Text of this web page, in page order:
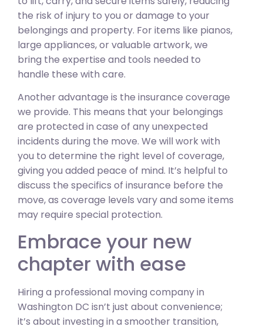
the risk of injury to you or damage to your
belongings and property. For items like pianos,
large appliances, or valuable artwork, we
bring the expertise and tools needed to
handle these with care.
Another advantage is the insurance coverage
we provide. This means that your belongings
are protected in case of any unexpected
incidents during the move. We will work with
you to determine the right level of coverage,
giving you added peace of mind. It’s helpful to
discuss the specifics of insurance before the
move, as coverage levels vary and some items
may require special protection.
Embrace your new
chapter with ease
Hiring a professional moving company in
Washington DC isn’t just about convenience;
it’s about investing in a smoother transition,